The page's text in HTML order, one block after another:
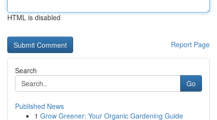
HTML is disabled
Report Page
Search
Go
Published News
1 Grow Greener: Your Organic Gardening Guide